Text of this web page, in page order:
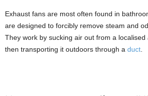
Exhaust fans are most often found in
are designed to forcibly remove steam and
They work by sucking air out from a localised
then transporting it outdoors through a duct